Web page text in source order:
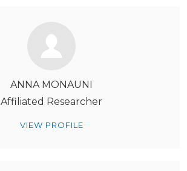
ANNA MONAUNI
Affiliated Researcher
VIEW PROFILE